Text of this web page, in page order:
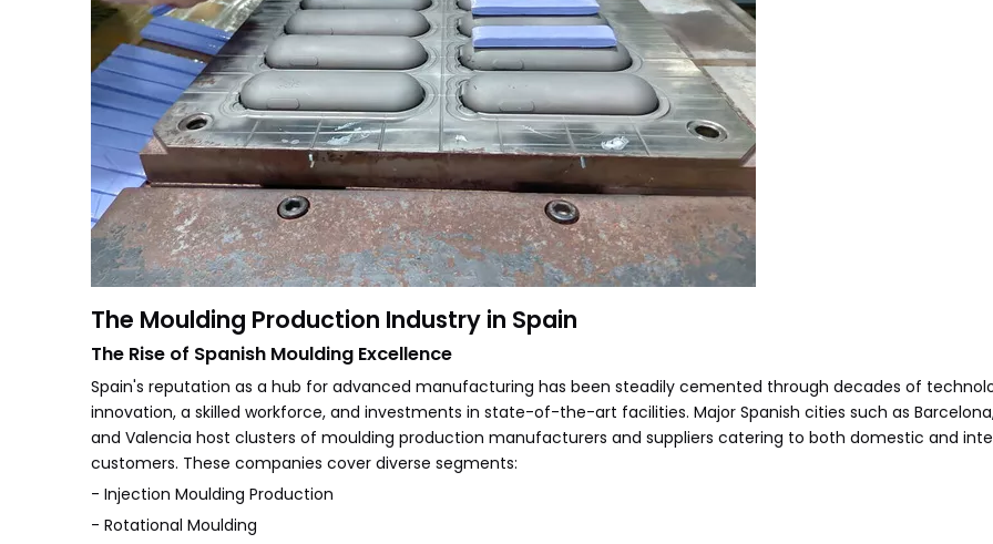
The Moulding Production Industry in Spain
The Rise of Spanish Moulding Excellence
Spain's reputation as a hub for advanced manufacturing has been steadily cemented through decades of
innovation, a skilled workforce, and investments in state-of-the-art facilities. Major Spanish cities such as
and Valencia host clusters of moulding production manufacturers and suppliers catering to both domestic and
customers. These companies cover diverse segments:
- Injection Moulding Production
- Rotational Moulding